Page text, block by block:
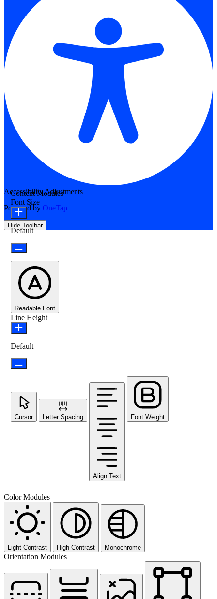
Accessibility Adjustments
Powered by OneTap
Hide Toolbar
Content Modules
Font Size
Default
Readable Font
Line Height
Default
Cursor Letter Spacing
Align Text
Font Weight
Color Modules
Light Contrast High Contrast Monochrome
Orientation Modules